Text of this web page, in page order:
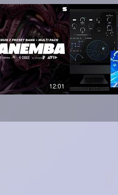
808 Mafia)
Music category (Hiphop/
Installation Manual
Must Have Latest Version
Must Have Latest Version
Works in all daw's such as
Cubase & etc)
CLICK HERE FOR KIT PREVIEW
12:01